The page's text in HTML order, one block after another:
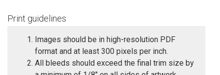
Print guidelines
Images should be in high-resolution PDF
format and at least 300 pixels per inch.
All bleeds should exceed the final trim size by